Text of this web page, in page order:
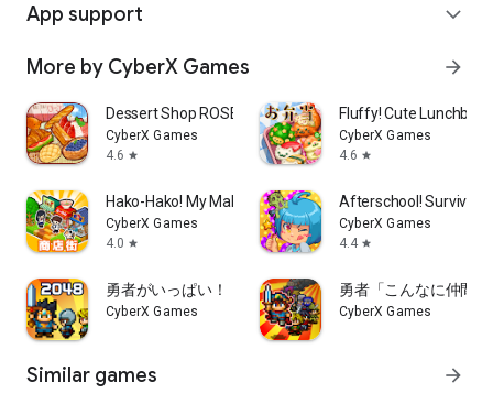
App support expand_more
More by CyberX Games arrow_forward
Dessert Shop ROSE Bakery
CyberX Games
4.6 star
Fluffy! Cute Lunchbox
CyberX Games
4.6 star
Hako-Hako! My Mall
CyberX Games
4.0 star
Afterschool! Survival
CyberX Games
4.4 star
勇者がいっぱい！
CyberX Games
勇者「こんなに仲間
CyberX Games
Similar games arrow_forward